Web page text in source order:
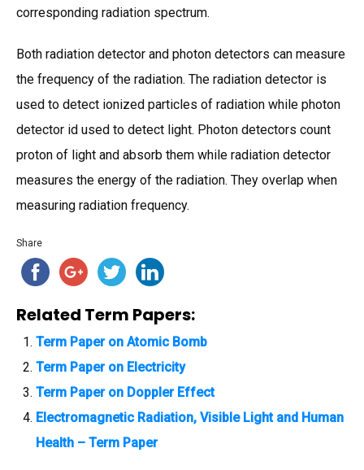
corresponding radiation spectrum.
Both radiation detector and photon detectors can measure
the frequency of the radiation. The radiation detector is
used to detect ionized particles of radiation while photon
detector id used to detect light. Photon detectors count
proton of light and absorb them while radiation detector
measures the energy of the radiation. They overlap when
measuring radiation frequency.
Share
Related Term Papers:
Term Paper on Atomic Bomb
Term Paper on Electricity
Term Paper on Doppler Effect
Electromagnetic Radiation, Visible Light and Human
Health – Term Paper